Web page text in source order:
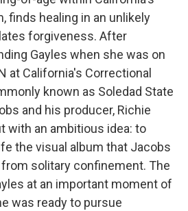
finds healing in an unlikely
forgiveness. After
Gayles when she was on
at California's Correctional
known as Soledad State
and his producer, Richie
with an ambitious idea: to
the visual album that Jacobs
solitary confinement. The
at an important moment of
was ready to pursue